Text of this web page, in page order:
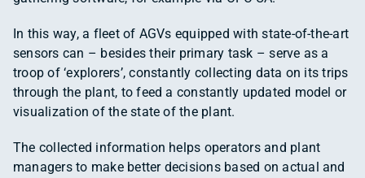
In this way, a fleet of AGVs equipped with state-of-the-art
sensors can – besides their primary task – serve as a
troop of ‘explorers’, constantly collecting data on its trips
through the plant, to feed a constantly updated model or
visualization of the state of the plant.
The collected information helps operators and plant
managers to make better decisions based on actual and